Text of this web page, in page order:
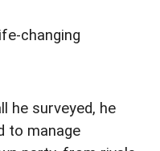
changing
he surveyed, he
to manage